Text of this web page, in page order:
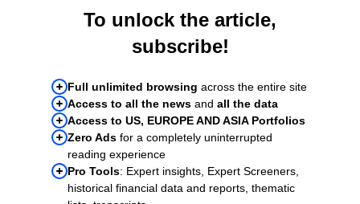
To unlock the article,
subscribe!
Full unlimited browsing across the entire site
Access to all the news and all the data
Access to US, EUROPE AND ASIA Portfolios
Zero Ads for a completely uninterrupted
reading experience
Pro Tools: Expert insights, Expert Screeners,
historical financial data and reports, thematic